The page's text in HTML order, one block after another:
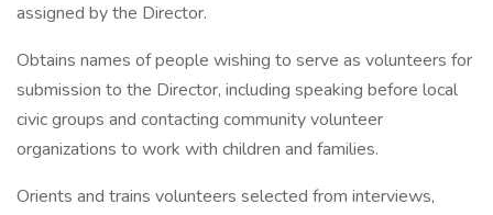
assigned by the Director.
Obtains names of people wishing to serve as volunteers for
submission to the Director, including speaking before local
civic groups and contacting community volunteer
organizations to work with children and families.
Orients and trains volunteers selected from interviews,